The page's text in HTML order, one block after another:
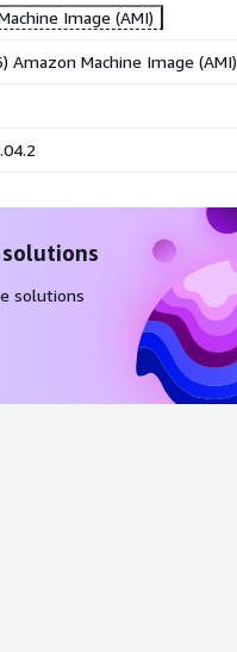
Image (AMI)
Amazon Machine Image (AMI)
solutions